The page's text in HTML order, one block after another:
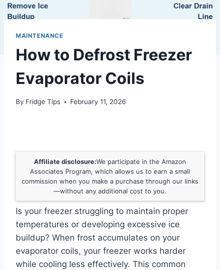
MAINTENANCE
How to Defrost Freezer
Evaporator Coils
By Fridge Tips February 11, 2026
Affiliate disclosure:We participate in the Amazon
Associates Program, which allows us to earn a small
commission when you make a purchase through our links
—without any additional cost to you.
Is your freezer struggling to maintain proper
temperatures or developing excessive ice
buildup? When frost accumulates on your
evaporator coils, your freezer works harder
while cooling less effectively. This common